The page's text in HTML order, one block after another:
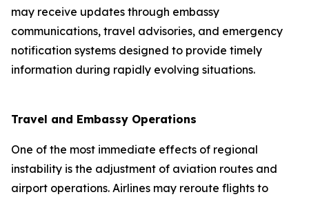
may receive updates through embassy
communications, travel advisories, and emergency
notification systems designed to provide timely
information during rapidly evolving situations.
Travel and Embassy Operations
One of the most immediate effects of regional
instability is the adjustment of aviation routes and
airport operations. Airlines may reroute flights to